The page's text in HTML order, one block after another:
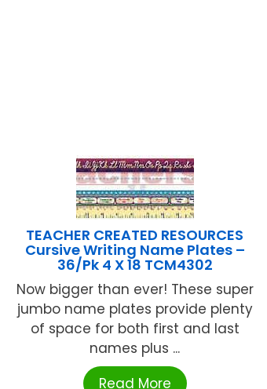
TEACHER CREATED RESOURCES
Cursive Writing Name Plates –
36/Pk 4 X 18 TCM4302
Now bigger than ever! These super
jumbo name plates provide plenty
of space for both first and last
names plus ...
Read More